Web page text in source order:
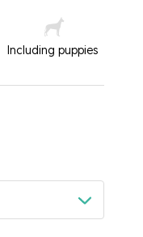
Including puppies